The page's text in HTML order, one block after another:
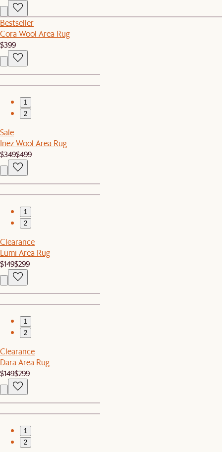
Bestseller
Cora Wool Area Rug
$399
1
2
Sale
Inez Wool Area Rug
$349$499
1
2
Clearance
Lumi Area Rug
$149$299
1
2
Clearance
Dara Area Rug
$149$299
1
2